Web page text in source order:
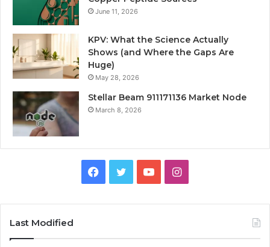
June 11, 2026
KPV: What the Science Actually
Shows (and Where the Gaps Are
Huge)
May 28, 2026
Stellar Beam 911171136 Market Node
March 8, 2026
Facebook
TwitterYouTubeInstagram
Last Modified